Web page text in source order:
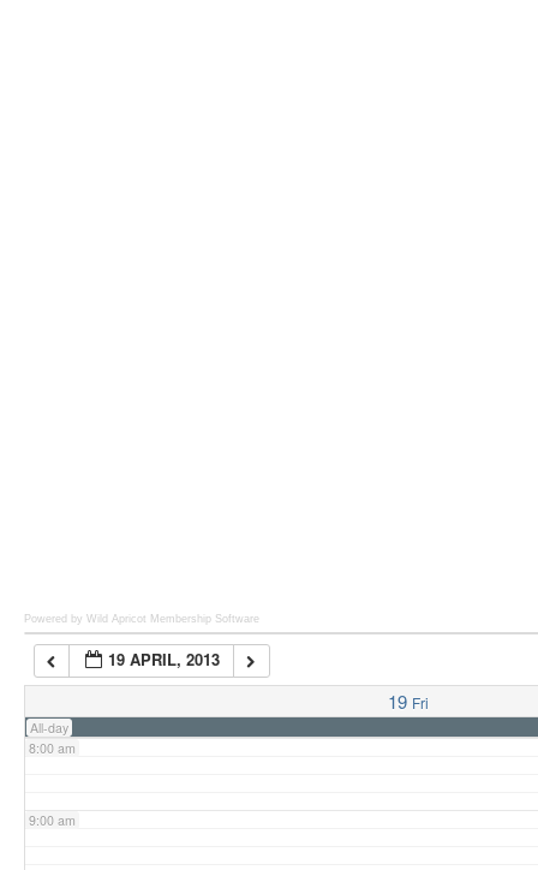
Powered by Wild Apricot Membership Software
19 APRIL, 2013
19 Fri
All-day
7:00 am
8:00 am
9:00 am